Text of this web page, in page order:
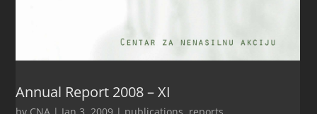
Annual Report 2008 – XI